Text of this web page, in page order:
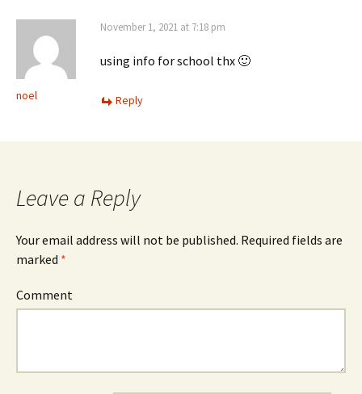
noel
November 1, 2021 at 7:18 pm
using info for school thx 🙂
Reply
Leave a Reply
Your email address will not be published. Required fields are
marked *
Comment